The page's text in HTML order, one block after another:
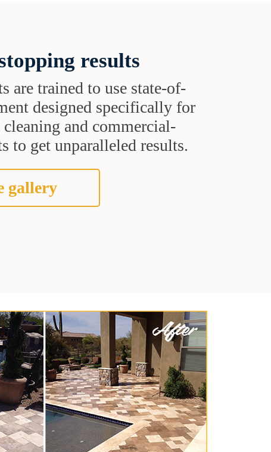
results
are trained to use state-of-
designed specifically for
and commercial-
to get unparalleled results.
gallery